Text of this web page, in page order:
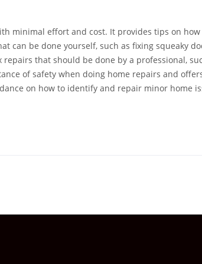
minimal effort and cost. It provides tips on
can be done yourself, such as fixing squeaky
that should be done by a professional,
of safety when doing home repairs and
on how to identify and repair minor home